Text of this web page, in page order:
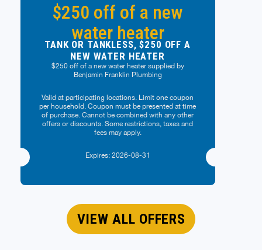
$250 off of a new
water heater
TANK OR TANKLESS, $250 OFF A
NEW WATER HEATER
$250 off of a new water heater supplied by
Benjamin Franklin Plumbing
Valid at participating locations. Limit one coupon
per household. Coupon must be presented at time
of purchase. Cannot be combined with any other
offers or discounts. Some restrictions, taxes and
fees may apply.
Expires: 2026-08-31
VIEW ALL OFFERS